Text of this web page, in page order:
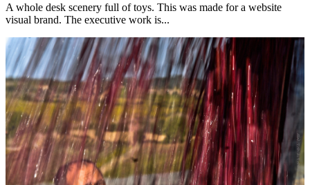
A whole desk scenery full of toys. This was made for a website
visual brand. The executive work is...